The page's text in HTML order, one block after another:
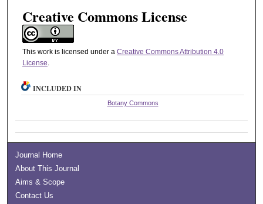
Creative Commons License
This work is licensed under a Creative Commons Attribution 4.0
License.
INCLUDED IN
Botany Commons
Journal Home
About This Journal
Aims & Scope
Contact Us